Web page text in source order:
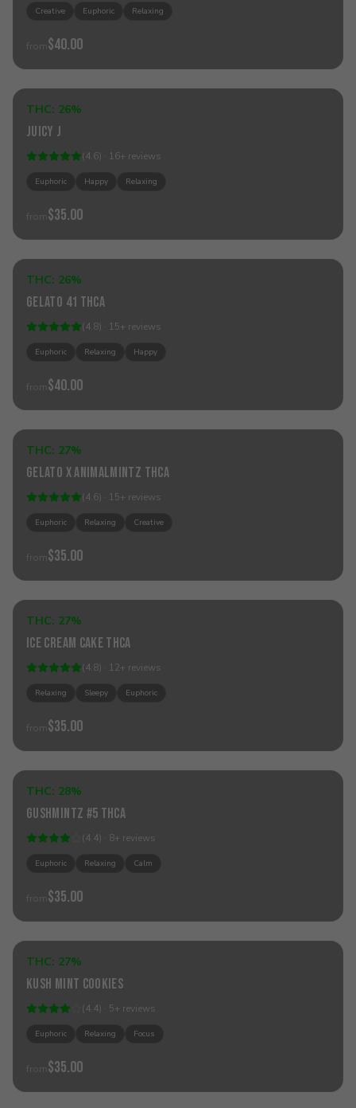
Creative Euphoric Relaxing
from$40.00
Hybrid
THC: 26%
Juicy J
(4.6) · 16+ reviews
Euphoric Happy Relaxing
from$35.00
Hybrid
THC: 26%
Gelato 41 THCa
(4.8) · 15+ reviews
Euphoric Relaxing Happy
from$40.00
Hybrid
THC: 27%
Gelato x AnimalMintz THCa
(4.6) · 15+ reviews
Euphoric Relaxing Creative
from$35.00
Indica
THC: 27%
Ice Cream Cake THCa
(4.8) · 12+ reviews
Relaxing Sleepy Euphoric
from$35.00
Hybrid
THC: 28%
Gushmintz #5 THCa
(4.4) · 8+ reviews
Euphoric Relaxing Calm
from$35.00
Hybrid
THC: 27%
Kush Mint Cookies
(4.4) · 5+ reviews
Euphoric Relaxing Focus
from$35.00